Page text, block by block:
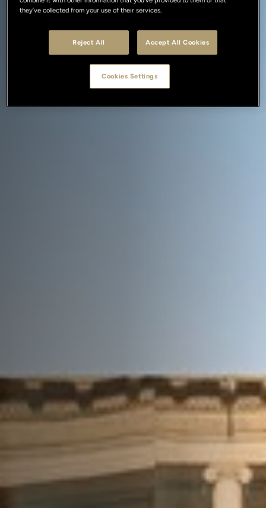
they’ve collected from your use of their services.
Reject All Accept All Cookies
Cookies Settings